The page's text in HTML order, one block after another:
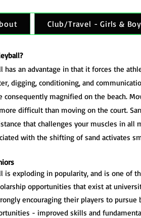
Club/Travel - Girls &
has an advantage in that it forces the
digging, conditioning, and
consequently magnified on the beach.
difficult than moving on the court.
that challenges your muscles in
with the shifting of sand activates
is exploding in popularity, and is one of
opportunities that exist at
encouraging their players to
- improved skills and